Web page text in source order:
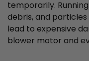
temporarily.
debris, and
lead to expensive
blower motor and